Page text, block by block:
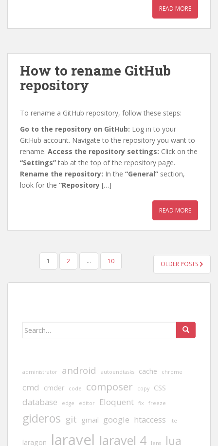
READ MORE
How to rename GitHub
repository
To rename a GitHub repository, follow these steps:
Go to the repository on GitHub: Log in to your
GitHub account. Navigate to the repository you want to
rename. Access the repository settings: Click on the
“Settings” tab at the top of the repository page.
Rename the repository: In the “General” section,
look for the “Repository […]
READ MORE
PAGINATION
1 2 … 10 OLDER POSTS
Search
administrator android autoendtasks cache chrome
cmd cmder code composer copy CSS
database edge editor Eloquent fix freeze
gideros git gmail google htaccess ite
laragon laravel laravel 4 lens lua